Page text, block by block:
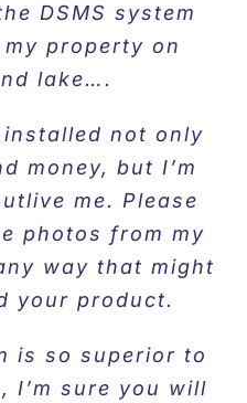
DSMS system
property on
lake….
not only
money, but I’m
me. Please
photos from my
way that might
your product.
is so superior to
I’m sure you will